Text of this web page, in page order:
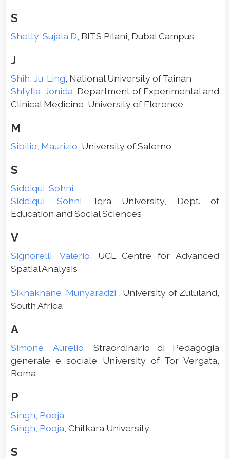
S
Shetty, Sujala D , BITS Pilani, Dubai Campus
J
Shih, Ju-Ling , National University of Tainan
Shtylla, Jonida , Department of Experimental and
Clinical Medicine, University of Florence
M
Sibilio, Maurizio , University of Salerno
S
Siddiqui, Sohni
Siddiqui, Sohni , Iqra University, Dept. of
Education and Social Sciences
V
Signorelli, Valerio , UCL Centre for Advanced
Spatial Analysis
Sikhakhane, Munyaradzi
, University of Zululand,
South Africa
A
Simone, Aurelio , Straordinario di Pedagogia
generale e sociale University of Tor Vergata,
Roma
P
Singh, Pooja
Singh, Pooja , Chitkara University
S